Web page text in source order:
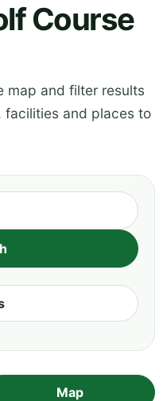
Course
map and filter results
and places to
Map